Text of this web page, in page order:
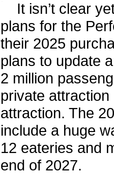
It isn’t clear
plans for the
their 2025
plans to update
2 million
private
attraction. The
include a huge
12 eateries and
end of 2027.